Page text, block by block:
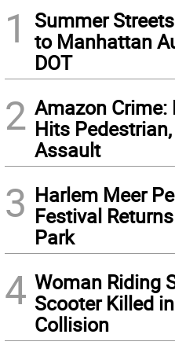
1
Summer
to Manhattan
DOT
2 Amazon Crime:
Hits
Assault
3 Harlem Meer
Festival
Park
4 Woman Riding
Scooter Killed
Collision